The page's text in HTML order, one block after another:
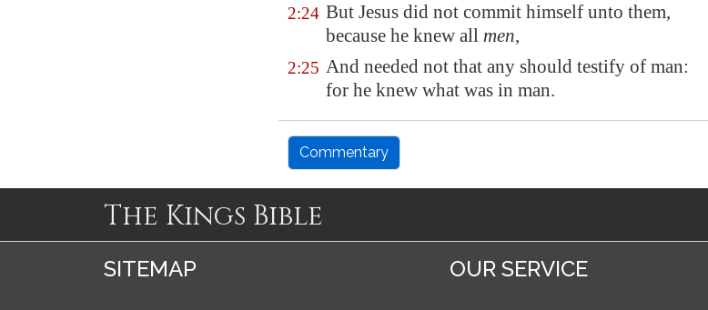
2:24 But Jesus did not commit himself unto them,
because he knew all men,
2:25 And needed not that any should testify of man:
for he knew what was in man.
Commentary
The Kings Bible
SITEMAP OUR SERVICE